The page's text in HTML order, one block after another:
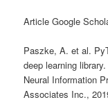
Article Google
Paszke, A. et al.
deep learning
Neural Information
Associates Inc.,